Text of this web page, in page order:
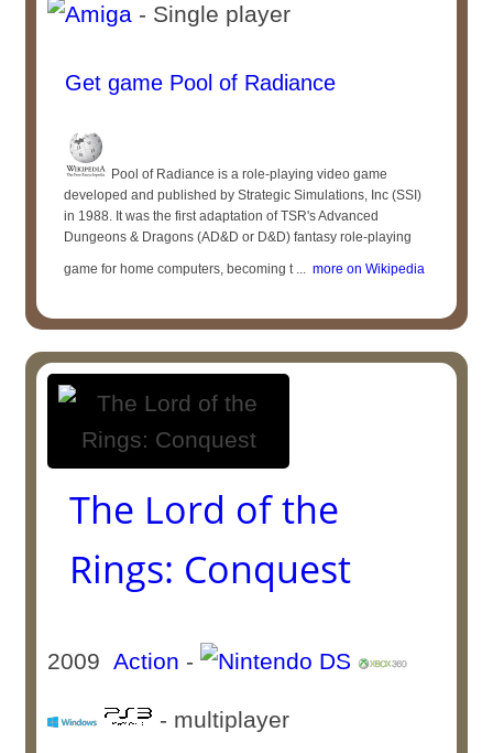
- Single player
Get game Pool of Radiance
Pool of Radiance is a role-playing video game
developed and published by Strategic Simulations, Inc (SSI)
in 1988. It was the first adaptation of TSR's Advanced
Dungeons & Dragons (AD&D or D&D) fantasy role-playing
game for home computers, becoming t ... more on Wikipedia
The Lord of the
Rings: Conquest
2009Action -
- multiplayer